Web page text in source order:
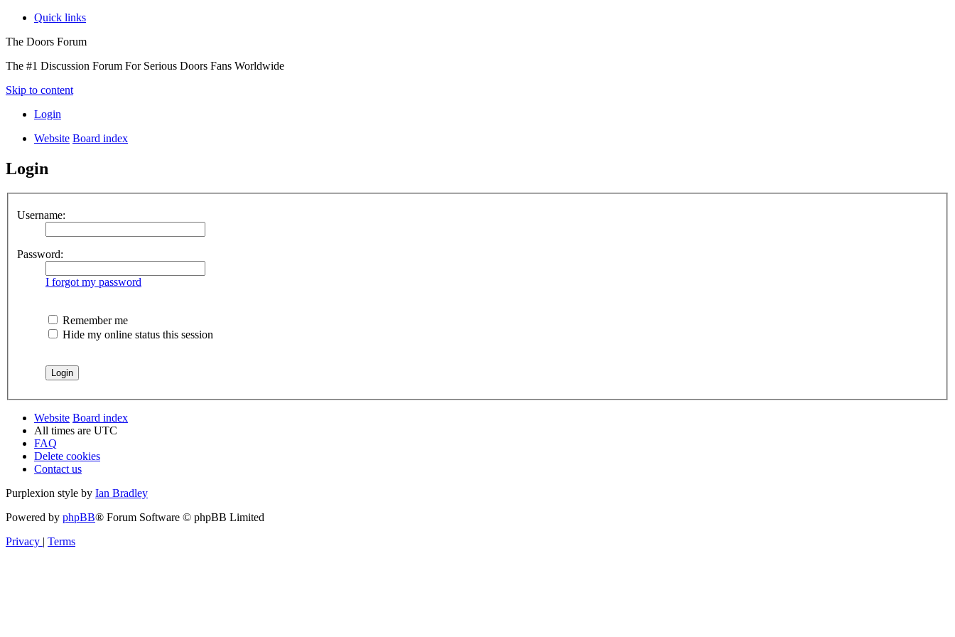
Quick links
The Doors Forum
The #1 Discussion Forum For Serious Doors Fans Worldwide
Skip to content
Login
Website Board index
Login
Username:
Password:
I forgot my password
Remember me
Hide my online status this session
Website Board index
All times are UTC
FAQ
Delete cookies
Contact us
Purplexion style by Ian Bradley
Powered by phpBB® Forum Software © phpBB Limited
Privacy | Terms